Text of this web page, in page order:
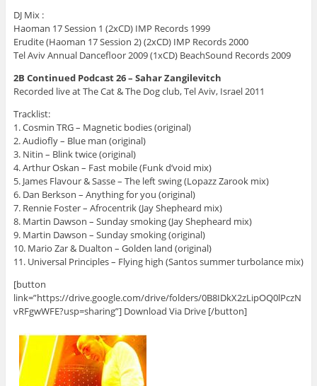
DJ Mix :
Haoman 17 Session 1 (2xCD) IMP Records 1999
Erudite (Haoman 17 Session 2) (2xCD) IMP Records 2000
Tel Aviv Annual Dancefloor 2009 (1xCD) BeachSound Records 2009
2B Continued Podcast 26 – Sahar Zangilevitch
Recorded live at The Cat & The Dog club, Tel Aviv, Israel 2011
Tracklist:
1. Cosmin TRG – Magnetic bodies (original)
2. Audiofly – Blue man (original)
3. Nitin – Blink twice (original)
4. Arthur Oskan – Fast mobile (Funk d’void mix)
5. James Flavour & Sasse – The left swing (Lopazz Zarook mix)
6. Dan Berkson – Anything for you (original)
7. Rennie Foster – Afrocentrik (Jay Shepheard mix)
8. Martin Dawson – Sunday smoking (Jay Shepheard mix)
9. Martin Dawson – Sunday smoking (original)
10. Mario Zar & Dualton – Golden land (original)
11. Universal Principles – Flying high (Santos summer turbolance mix)
[button
link=”https://drive.google.com/drive/folders/0B8IDkX2zLipOQ0lPczN
vRFgwWFE?usp=sharing”] Download Via Drive [/button]